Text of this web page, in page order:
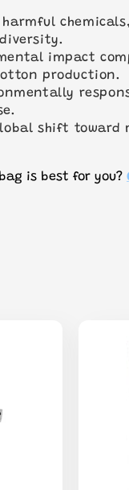
impact
production.
shift toward
is best for you?